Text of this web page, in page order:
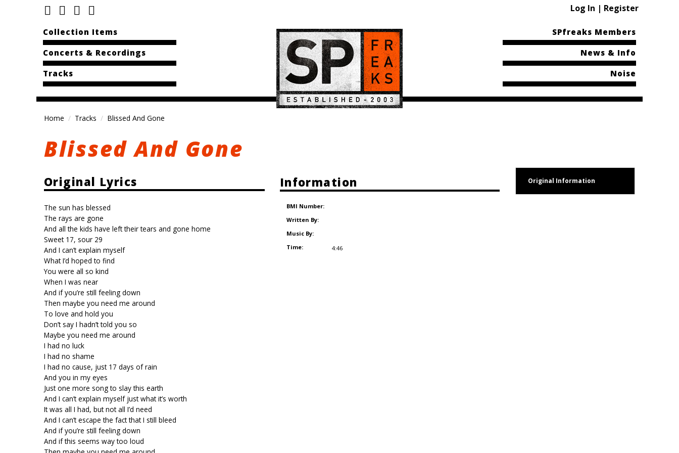
Log In | Register
Collection Items
Concerts & Recordings
Tracks
SPfreaks Members
News & Info
Noise
Home Tracks Blissed And Gone
Blissed And Gone
Original Lyrics
The sun has blessed
The rays are gone
And all the kids have left their tears and gone home
Sweet 17, sour 29
And I can’t explain myself
What I’d hoped to find
You were all so kind
When I was near
And if you’re still feeling down
Then maybe you need me around
To love and hold you
Don’t say I hadn’t told you so
Maybe you need me around
I had no luck
I had no shame
I had no cause, just 17 days of rain
And you in my eyes
Just one more song to slay this earth
And I can’t explain myself just what it’s worth
It was all I had, but not all I’d need
And I can’t escape the fact that I still bleed
And if you’re still feeling down
And if this seems way too loud
Information
BMI Number:
Written By:
Music By:
Time:
4:46
Original Information